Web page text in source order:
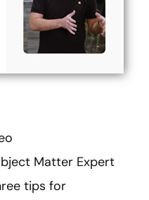
Matter Expert
tips for